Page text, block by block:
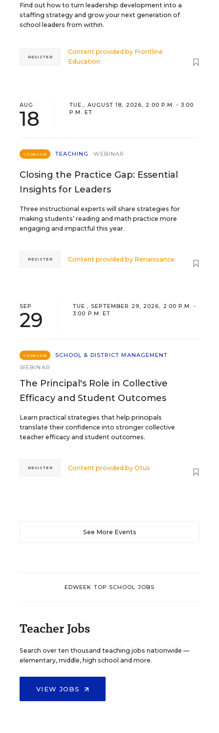
Find out how to turn leadership development into a
staffing strategy and grow your next generation of
school leaders from within.
Content provided by Frontline
Education
REGISTER
AUG
18
TUE., AUGUST 18, 2026, 2:00 P.M. - 3:00
P.M. ET
SPONSOR TEACHING WEBINAR
Closing the Practice Gap: Essential
Insights for Leaders
Three instructional experts will share strategies for
making students’ reading and math practice more
engaging and impactful this year.
Content provided by Renaissance
REGISTER
SEP
29
TUE., SEPTEMBER 29, 2026, 2:00 P.M. -
3:00 P.M. ET
SPONSOR
SCHOOL & DISTRICT MANAGEMENT
WEBINAR
The Principal's Role in Collective
Efficacy and Student Outcomes
Learn practical strategies that help principals
translate their confidence into stronger collective
teacher efficacy and student outcomes.
Content provided byOtus
REGISTER
See More Events
EDWEEK TOP SCHOOL JOBS
Teacher Jobs
Search over ten thousand teaching jobs nationwide —
elementary, middle, high school and more.
VIEW JOBS